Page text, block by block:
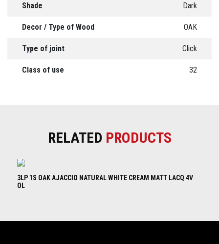
Shade Dark
Decor / Type of Wood OAK
Type of joint Click
Class of use 32
RELATED PRODUCTS
3LP 1S OAK AJACCIO NATURAL WHITE CREAM MATT LACQ 4V
OL